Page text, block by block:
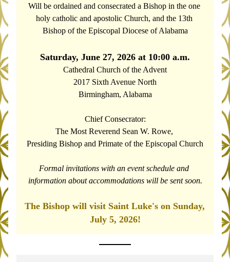
Will be ordained and consecrated a Bishop in the one
holy catholic and apostolic Church, and the 13th
Bishop of the Episcopal Diocese of Alabama
Saturday, June 27, 2026 at 10:00 a.m.
Cathedral Church of the Advent
2017 Sixth Avenue North
Birmingham, Alabama
Chief Consecrator:
The Most Reverend Sean W. Rowe,
Presiding Bishop and Primate of the Episcopal Church
Formal invitations with an event schedule and
information about accommodations will be sent soon.
The Bishop will visit Saint Luke's on Sunday,
July 5, 2026!